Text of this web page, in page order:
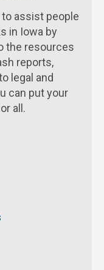
assist people
in Iowa by
the resources
reports,
legal and
can put your
all.